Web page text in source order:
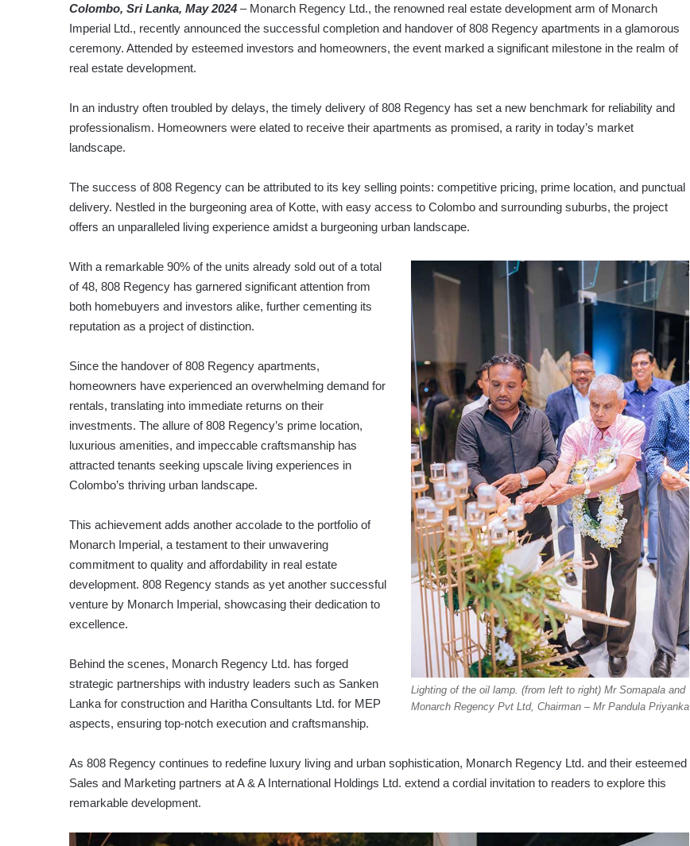
Colombo, Sri Lanka, May 2024 – Monarch Regency Ltd., the renowned real estate development arm of Monarch
Imperial Ltd., recently announced the successful completion and handover of 808 Regency apartments in a glamorous
ceremony. Attended by esteemed investors and homeowners, the event marked a significant milestone in the realm of
real estate development.
In an industry often troubled by delays, the timely delivery of 808 Regency has set a new benchmark for reliability and
professionalism. Homeowners were elated to receive their apartments as promised, a rarity in today’s market
landscape.
The success of 808 Regency can be attributed to its key selling points: competitive pricing, prime location, and punctual
delivery. Nestled in the burgeoning area of Kotte, with easy access to Colombo and surrounding suburbs, the project
offers an unparalleled living experience amidst a burgeoning urban landscape.
Lighting of the oil lamp. (from left to right) Mr Somapala and
Monarch Regency Pvt Ltd, Chairman – Mr Pandula Priyanka
With a remarkable 90% of the units already sold out of a total
of 48, 808 Regency has garnered significant attention from
both homebuyers and investors alike, further cementing its
reputation as a project of distinction.
Since the handover of 808 Regency apartments,
homeowners have experienced an overwhelming demand for
rentals, translating into immediate returns on their
investments. The allure of 808 Regency’s prime location,
luxurious amenities, and impeccable craftsmanship has
attracted tenants seeking upscale living experiences in
Colombo’s thriving urban landscape.
This achievement adds another accolade to the portfolio of
Monarch Imperial, a testament to their unwavering
commitment to quality and affordability in real estate
development. 808 Regency stands as yet another successful
venture by Monarch Imperial, showcasing their dedication to
excellence.
Behind the scenes, Monarch Regency Ltd. has forged
strategic partnerships with industry leaders such as Sanken
Lanka for construction and Haritha Consultants Ltd. for MEP
aspects, ensuring top-notch execution and craftsmanship.
As 808 Regency continues to redefine luxury living and urban sophistication, Monarch Regency Ltd. and their esteemed
Sales and Marketing partners at A & A International Holdings Ltd. extend a cordial invitation to readers to explore this
remarkable development.